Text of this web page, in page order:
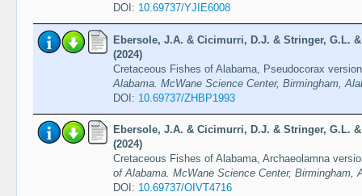
DOI: 10.69737/YJIE6008
Ebersole, J.A. & Cicimurri, D.J. & Stringer, G.L.
(2024)
Cretaceous Fishes of Alabama, Pseudocorax
Alabama. McWane Science Center, Birmingham,
DOI: 10.69737/ZHBP1993
Ebersole, J.A. & Cicimurri, D.J. & Stringer, G.L.
(2024)
Cretaceous Fishes of Alabama, Archaeolamna
of Alabama. McWane Science Center, Birmingham,
DOI: 10.69737/OIVT4716